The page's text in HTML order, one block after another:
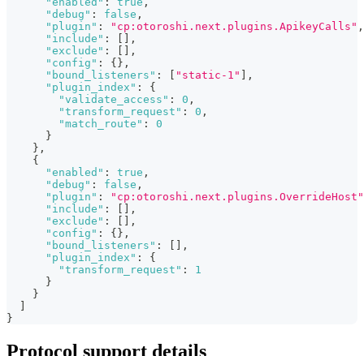
"debug" : false ,
"plugin" : "cp:otoroshi.next.plugins.ApikeyCalls" ,
"include" :
,
"exclude" :
,
"config" : { } ,
"bound_listeners" : "static-1"
,
"plugin_index" :
{
"validate_access" : 0 ,
"transform_request" : 0 ,
"match_route" :
0
}
} ,
{
"enabled" : true ,
"debug" : false ,
"plugin" :
"cp:otoroshi.next.plugins.OverrideHost"
"include" :
,
"exclude" :
,
"config" : { } ,
"bound_listeners" :
,
"plugin_index" :
{
"transform_request" :
1
}
}
}
Protocol support details